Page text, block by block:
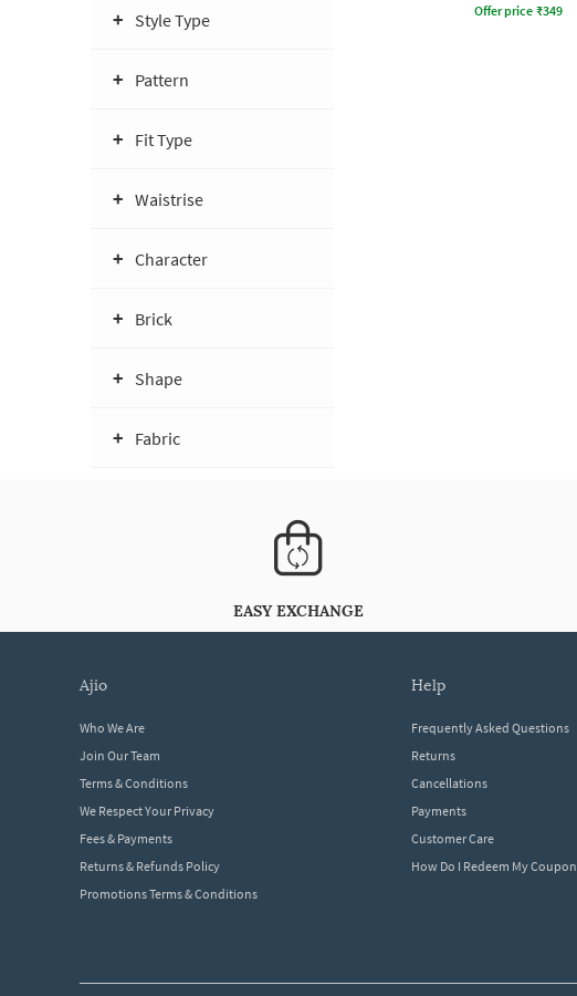
Style Type
Pattern
Fit Type
Waistrise
Character
Brick
Shape
Fabric
Offer price ₹349
EASY EXCHANGE
ajio
Who We Are
Join Our Team
Terms & Conditions
We Respect Your Privacy
Fees & Payments
Returns & Refunds Policy
Promotions Terms & Conditions
help
Frequently Asked Questions
Returns
Cancellations
Payments
Customer Care
How Do I Redeem My Coupon